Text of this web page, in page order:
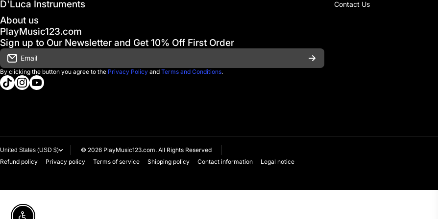
D'Luca Instruments
About us
Contact Us
PlayMusic123.com
Sign up to Our Newsletter and Get 10% Off First Order
Email
By clicking the button you agree to the Privacy Policy and Terms and Conditions.
tiktokcom/@playmusic123com
instagramcom/playmusic123_com
youtubecom/@ThePlayMusic123
United States (USD $) © 2026 PlayMusic123.com. All Rights Reserved
Refund policy
Privacy policy Terms of service Shipping policy Contact information Legal notice